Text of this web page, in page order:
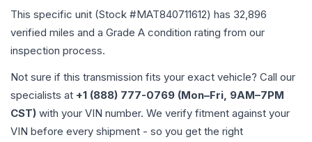
This specific unit (Stock #MAT840711612) has 32,896
verified miles and a Grade A condition rating from our
inspection process.
Not sure if this transmission fits your exact vehicle? Call our
specialists at +1 (888) 777-0769 (Mon–Fri, 9AM–7PM
CST) with your VIN number. We verify fitment against your
VIN before every shipment - so you get the right